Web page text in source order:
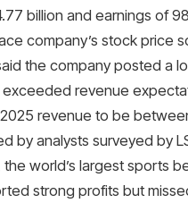
billion and earnings of
company’s stock price
the company posted a
revenue
revenue to be
by analysts surveyed by
world’s largest sports
strong profits but